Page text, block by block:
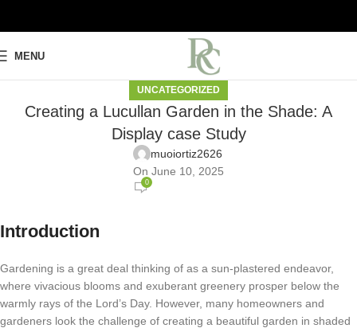
MENU
UNCATEGORIZED
Creating a Lucullan Garden in the Shade: A
Display case Study
muoiortiz2626
On June 10, 2025
0
Introduction
Gardening is a great deal thinking of as a sun-plastered endeavor,
where vivacious blooms and exuberant greenery prosper below the
warmly rays of the Lord’s Day. However, many homeowners and
gardeners look the challenge of creating a beautiful garden in shaded